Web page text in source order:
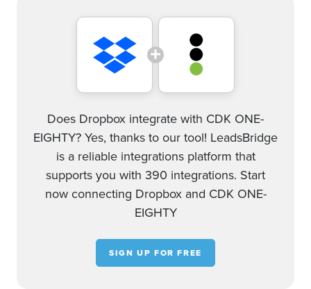
Does Dropbox integrate with CDK ONE-
EIGHTY? Yes, thanks to our tool! LeadsBridge
is a reliable integrations platform that
supports you with 390 integrations. Start
now connecting Dropbox and CDK ONE-
EIGHTY
SIGN UP FOR FREE